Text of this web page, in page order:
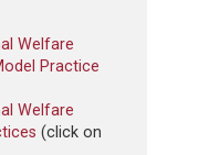
Welfare
Practice
Welfare
(click on